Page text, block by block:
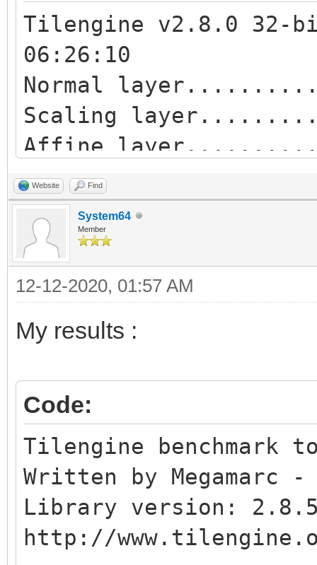
Tilengine v2.8.0 32-
06:26:10
Normal layer..........
Scaling layer.........
Affine layer..........
Blend layer...........
Scaling blend
Affine blend
Normal
Colliding sprites.....
Website Find
System64
Member
12-12-2020, 01:57 AM
My results :
Code:
Tilengine benchmark
Written by Megamarc
Library version:
http://